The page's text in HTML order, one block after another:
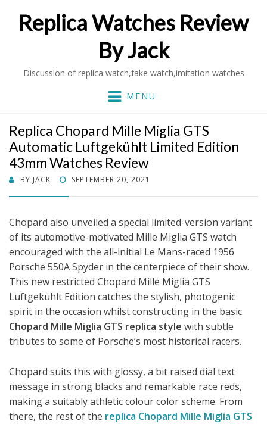
Replica Watches Review
By Jack
Discussion of replica watch,fake watch,imitation watches
MENU
Replica Chopard Mille Miglia GTS
Automatic Luftgekühlt Limited Edition
43mm Watches Review
BY JACK
POSTED
SEPTEMBER 20, 2021
Chopard also unveiled a special limited-version variant
of its automotive-motivated Mille Miglia GTS watch
encouraged with the all-initial Le Mans-raced 1956
Porsche 550A Spyder in the centerpiece of their show.
This new restricted Chopard Mille Miglia GTS
Luftgekühlt Edition catches the stylish, photogenic
spirit in the occasion whilst constructing in the basic
Chopard Mille Miglia GTS replica style with subtle
tributes to some of Porsche’s most historical racers.
Chopard suits this with glossy, a bit raised dial text
message in strong blacks and remarkable race reds,
making a suitably athletic colour color scheme. From
there, the rest of the replica Chopard Mille Miglia GTS